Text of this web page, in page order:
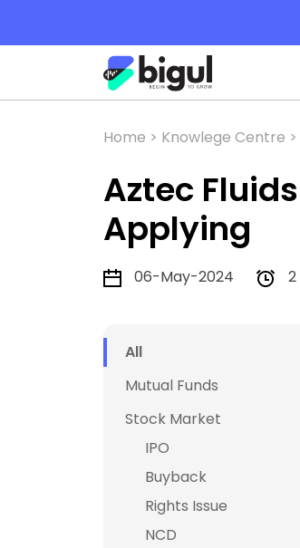
Home > Knowlege Centre >
Aztec
Applying
06-May-2024
All
Mutual Funds
Stock Market
IPO
Buyback
Rights Issue
NCD